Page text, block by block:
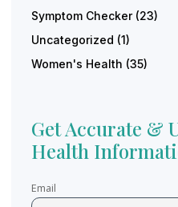
Symptom Checker(23)
Uncategorized (1)
Women's Health (35)
Get Accurate &
Health
Email